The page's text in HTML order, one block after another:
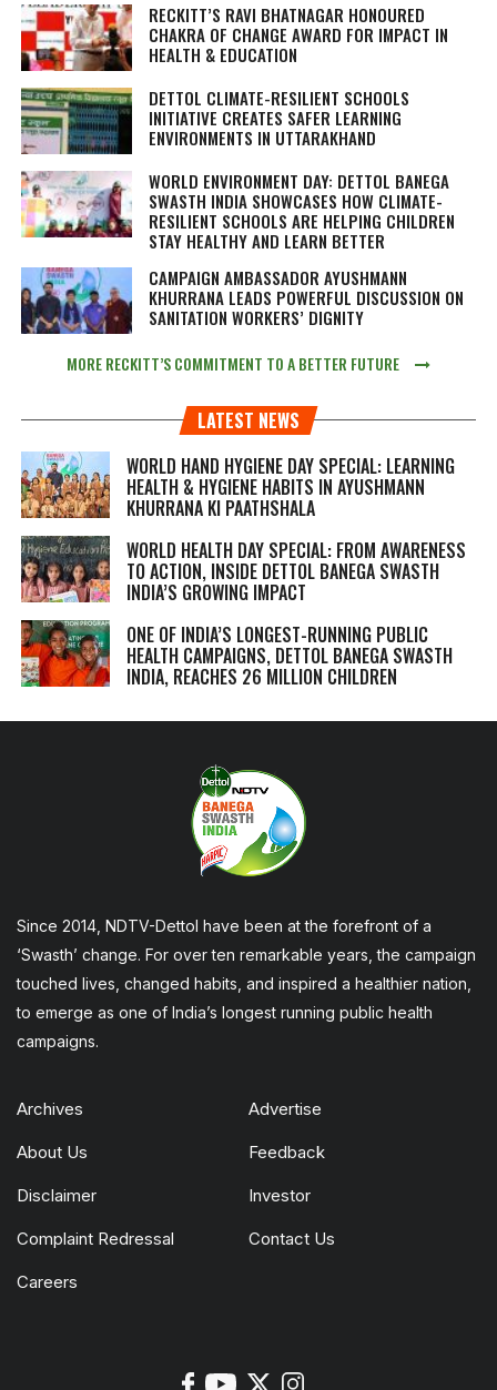
RECKITT’S RAVI BHATNAGAR HONOURED
CHAKRA OF CHANGE AWARD FOR IMPACT IN
HEALTH & EDUCATION
DETTOL CLIMATE-RESILIENT SCHOOLS
INITIATIVE CREATES SAFER LEARNING
ENVIRONMENTS IN UTTARAKHAND
WORLD ENVIRONMENT DAY: DETTOL BANEGA
SWASTH INDIA SHOWCASES HOW CLIMATE-
RESILIENT SCHOOLS ARE HELPING CHILDREN
STAY HEALTHY AND LEARN BETTER
CAMPAIGN AMBASSADOR AYUSHMANN
KHURRANA LEADS POWERFUL DISCUSSION ON
SANITATION WORKERS’ DIGNITY
MORE RECKITT’S COMMITMENT TO A BETTER FUTURE
LATEST NEWS
WORLD HAND HYGIENE DAY SPECIAL: LEARNING
HEALTH & HYGIENE HABITS IN AYUSHMANN
KHURRANA KI PAATHSHALA
WORLD HEALTH DAY SPECIAL: FROM AWARENESS
TO ACTION, INSIDE DETTOL BANEGA SWASTH
INDIA’S GROWING IMPACT
ONE OF INDIA’S LONGEST-RUNNING PUBLIC
HEALTH CAMPAIGNS, DETTOL BANEGA SWASTH
INDIA, REACHES 26 MILLION CHILDREN
Since 2014, NDTV-Dettol have been at the forefront of a
‘Swasth’ change. For over ten remarkable years, the campaign
touched lives, changed habits, and inspired a healthier nation,
to emerge as one of India’s longest running public health
campaigns.
Archives Advertise
About Us Feedback
Disclaimer Investor
Complaint Redressal Contact Us
Careers